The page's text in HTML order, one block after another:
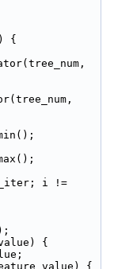
{
i !=
{
{